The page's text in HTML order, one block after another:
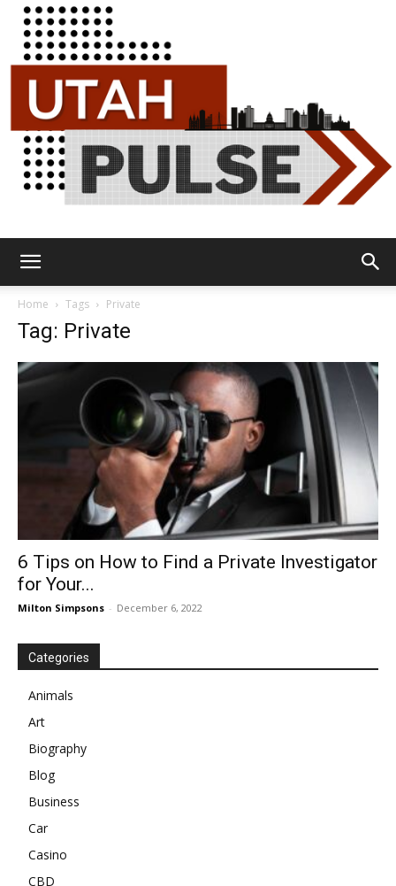
Home Tags Private
Tag: Private
6 Tips on How to Find a Private Investigator
for Your...
Milton Simpsons - December 6, 2022
Categories
Animals
Art
Biography
Blog
Business
Car
Casino
CBD